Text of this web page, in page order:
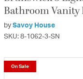
Bathroom Vanity
by Savoy House
SKU: 8-1062-3-SN
On Sale